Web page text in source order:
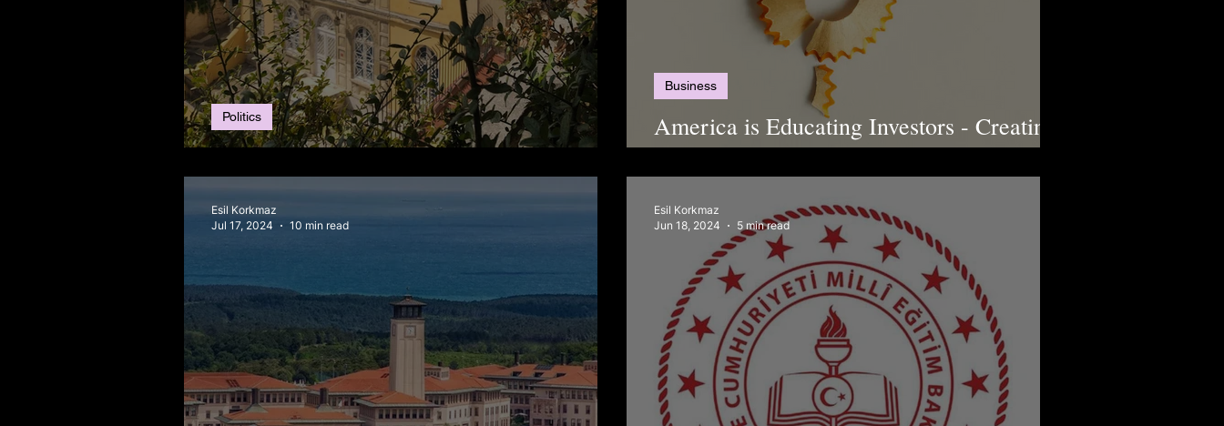
MEB to Fine French High Schools
Politics
America is Educating Investors - Creating
a More Financially Aware Youth
Business
Esil Korkmaz
Jul 17, 2024
10 min read
Esil Korkmaz
Jun 18, 2024
5 min read